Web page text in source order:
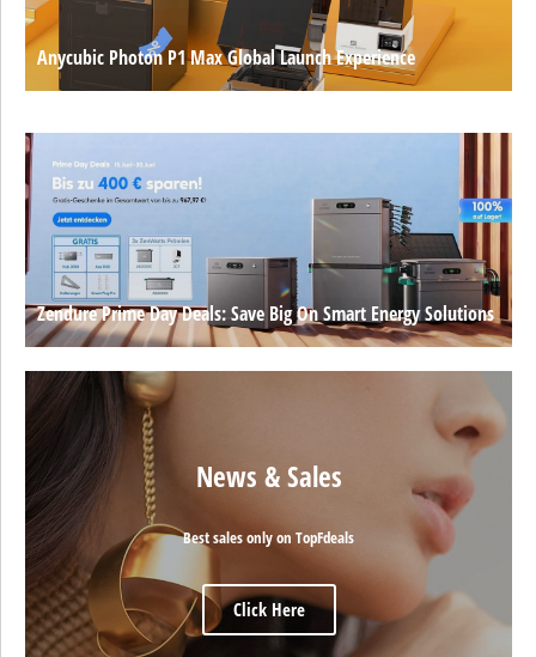
Anycubic Photon P1 Max Global Launch Experience
Zendure Prime Day Deals: Save Big On Smart Energy Solutions
News & Sales
Best sales only on TopFdeals
Click Here